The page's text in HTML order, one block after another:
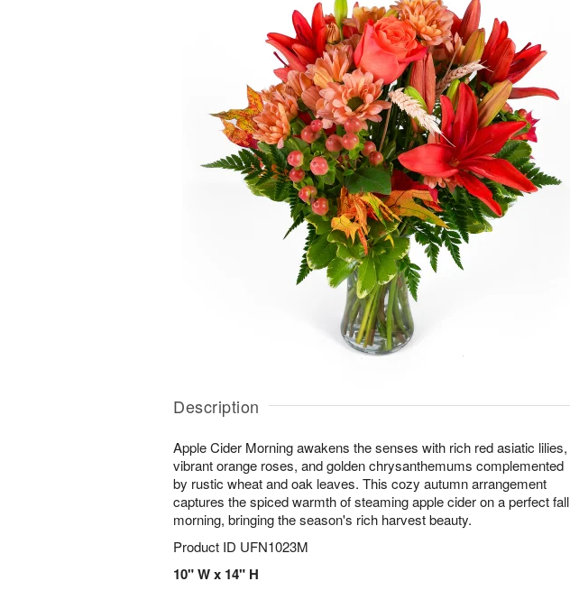
Description
Apple Cider Morning awakens the senses with rich red asiatic lilies,
vibrant orange roses, and golden chrysanthemums complemented
by rustic wheat and oak leaves. This cozy autumn arrangement
captures the spiced warmth of steaming apple cider on a perfect fall
morning, bringing the season's rich harvest beauty.
Product ID UFN1023M
10" W x 14" H